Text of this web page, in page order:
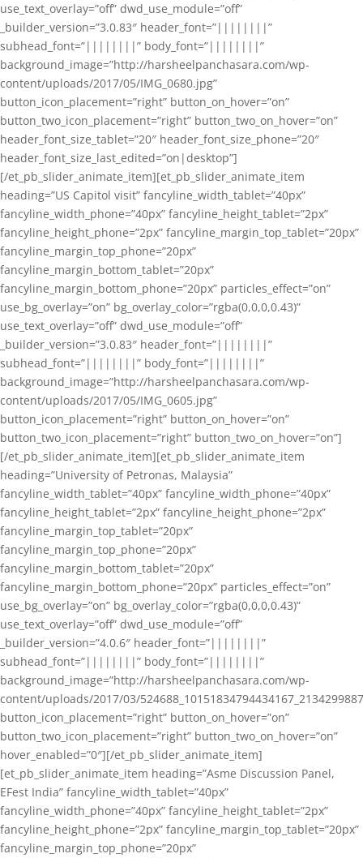
use_text_overlay=”off” dwd_use_module=”off”
_builder_version=”3.0.83″ header_font=”||||||||”
subhead_font=”||||||||” body_font=”||||||||”
background_image=”http://harsheelpanchasara.com/wp-
content/uploads/2017/05/IMG_0680.jpg”
button_icon_placement=”right” button_on_hover=”on”
button_two_icon_placement=”right” button_two_on_hover=”on”
header_font_size_tablet=”20″ header_font_size_phone=”20″
header_font_size_last_edited=”on|desktop”]
[/et_pb_slider_animate_item][et_pb_slider_animate_item
heading=”US Capitol visit” fancyline_width_tablet=”40px”
fancyline_width_phone=”40px” fancyline_height_tablet=”2px”
fancyline_height_phone=”2px” fancyline_margin_top_tablet=”20px”
fancyline_margin_top_phone=”20px”
fancyline_margin_bottom_tablet=”20px”
fancyline_margin_bottom_phone=”20px” particles_effect=”on”
use_bg_overlay=”on” bg_overlay_color=”rgba(0,0,0,0.43)”
use_text_overlay=”off” dwd_use_module=”off”
_builder_version=”3.0.83″ header_font=”||||||||”
subhead_font=”||||||||” body_font=”||||||||”
background_image=”http://harsheelpanchasara.com/wp-
content/uploads/2017/05/IMG_0605.jpg”
button_icon_placement=”right” button_on_hover=”on”
button_two_icon_placement=”right” button_two_on_hover=”on”]
[/et_pb_slider_animate_item][et_pb_slider_animate_item
heading=”University of Petronas, Malaysia”
fancyline_width_tablet=”40px” fancyline_width_phone=”40px”
fancyline_height_tablet=”2px” fancyline_height_phone=”2px”
fancyline_margin_top_tablet=”20px”
fancyline_margin_top_phone=”20px”
fancyline_margin_bottom_tablet=”20px”
fancyline_margin_bottom_phone=”20px” particles_effect=”on”
use_bg_overlay=”on” bg_overlay_color=”rgba(0,0,0,0.43)”
use_text_overlay=”off” dwd_use_module=”off”
_builder_version=”4.0.6″ header_font=”||||||||”
subhead_font=”||||||||” body_font=”||||||||”
background_image=”http://harsheelpanchasara.com/wp-
content/uploads/2017/03/
button_icon_placement=”right” button_on_hover=”on”
button_two_icon_placement=”right” button_two_on_hover=”on”
hover_enabled=”0″][/et_pb_slider_animate_item]
[et_pb_slider_animate_item heading=”Asme Discussion Panel,
EFest India” fancyline_width_tablet=”40px”
fancyline_width_phone=”40px” fancyline_height_tablet=”2px”
fancyline_height_phone=”2px” fancyline_margin_top_tablet=”20px”
fancyline_margin_top_phone=”20px”